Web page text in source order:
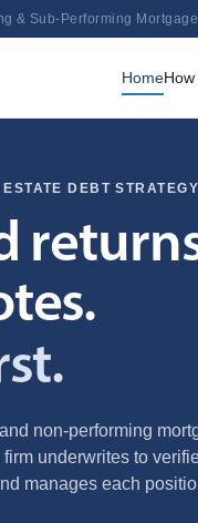
& Sub-Performing
HomeHow
DEBT STRATEGY
non‑performing
underwrites to
manages each